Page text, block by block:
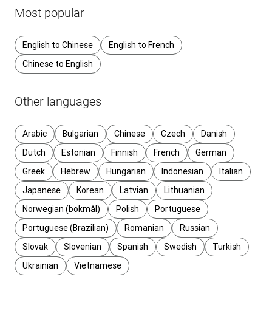
Most popular
English to Chinese
English to French
Chinese to English
Other languages
Arabic Bulgarian Chinese Czech
Danish
Dutch
Estonian Finnish French
German
Greek
Hebrew Hungarian Indonesian
Italian
Japanese
Korean Latvian
Lithuanian
Norwegian (bokmål)
Polish
Portuguese
Portuguese (Brazilian)
Romanian
Russian
Slovak
Slovenian Spanish Swedish
Turkish
Ukrainian
Vietnamese